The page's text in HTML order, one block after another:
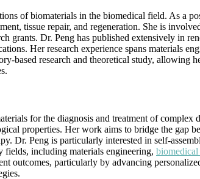
of biomaterials in the biomedical field. As a
tissue repair, and regeneration. She is
grants. Dr. Peng has published extensively in
Her research experience spans materials
based research and theoretical study, allowing
for the diagnosis and treatment of complex
properties. Her work aims to bridge the gap
Dr. Peng is particularly interested in self-
fields, including materials engineering, biomedical
outcomes, particularly by advancing